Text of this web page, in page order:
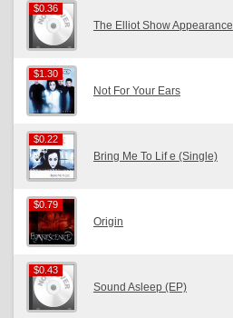
$0.36
$0.36
The Elliot Show Appearance
$1.30
$1.30
Not For Your Ears
$0.22
$0.22
Bring Me To Lif e (Single)
$0.79
$0.79
Origin
$0.43
$0.43
Sound Asleep (EP)